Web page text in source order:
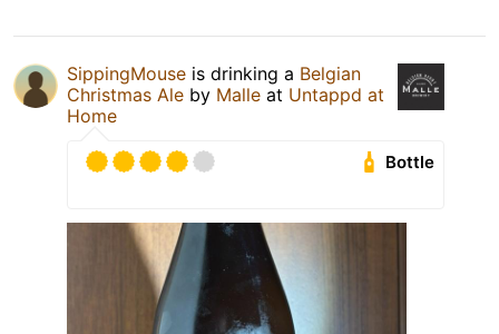
SippingMouse is drinking a Belgian
Christmas Ale by Malle at Untappd at
Home
Bottle